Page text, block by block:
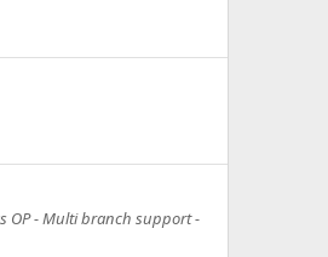
OP - Multi branch support -